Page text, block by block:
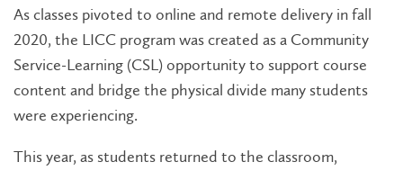
As classes pivoted to online and remote delivery in fall
2020, the LICC program was created as a Community
Service-Learning (CSL) opportunity to support course
content and bridge the physical divide many students
were experiencing.
This year, as students returned to the classroom,